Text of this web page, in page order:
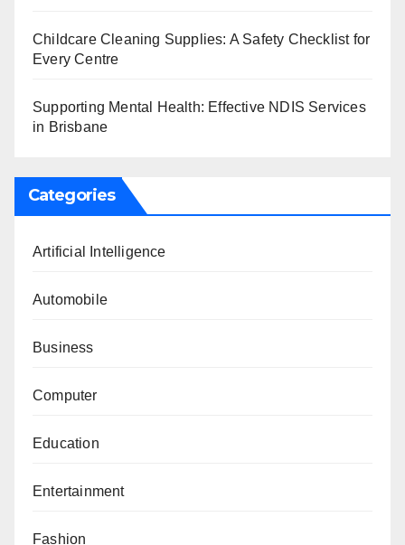
Childcare Cleaning Supplies: A Safety Checklist for
Every Centre
Supporting Mental Health: Effective NDIS Services
in Brisbane
Categories
Artificial Intelligence
Automobile
Business
Computer
Education
Entertainment
Fashion